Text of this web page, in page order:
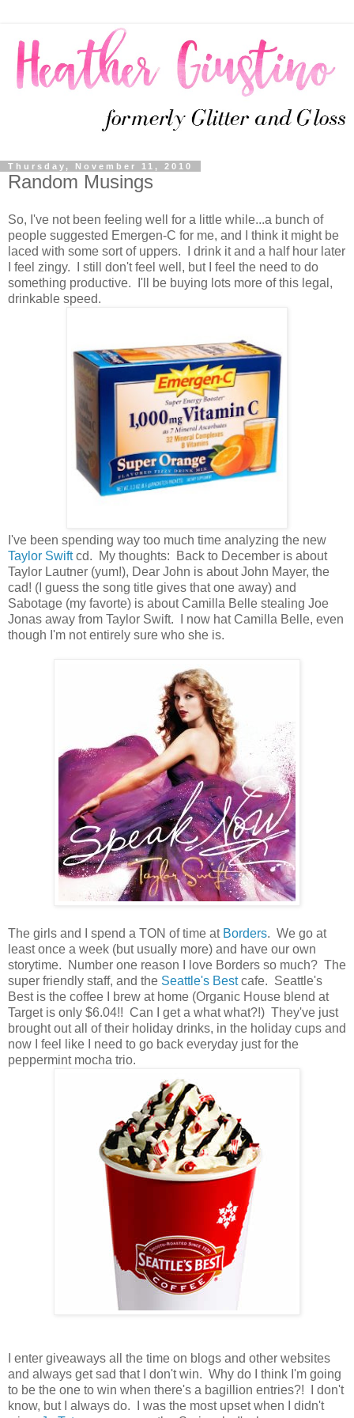
Thursday, November 11, 2010
Random Musings
So, I've not been feeling well for a little while...a bunch of
people suggested Emergen-C for me, and I think it might be
laced with some sort of uppers. I drink it and a half hour later
I feel zingy. I still don't feel well, but I feel the need to do
something productive. I'll be buying lots more of this legal,
drinkable speed.
I've been spending way too much time analyzing the new
Taylor Swiftcd. My thoughts: Back to December is about
Taylor Lautner (yum!), Dear John is about John Mayer, the
cad! (I guess the song title gives that one away) and
Sabotage (my favorte) is about Camilla Belle stealing Joe
Jonas away from Taylor Swift. I now hat Camilla Belle, even
though I'm not entirely sure who she is.
The girls and I spend a TON of time at Borders. We go at
least once a week (but usually more) and have our own
storytime. Number one reason I love Borders so much? The
super friendly staff, and the Seattle's Bestcafe. Seattle's
Best is the coffee I brew at home (Organic House blend at
Target is only $6.04!! Can I get a what what?!) They've just
brought out all of their holiday drinks, in the holiday cups and
now I feel like I need to go back everyday just for the
peppermint mocha trio.
I enter giveaways all the time on blogs and other websites
and always get sad that I don't win. Why do I think I'm going
to be the one to win when there's a bagillion entries?! I don't
know, but I always do. I was the most upset when I didn't